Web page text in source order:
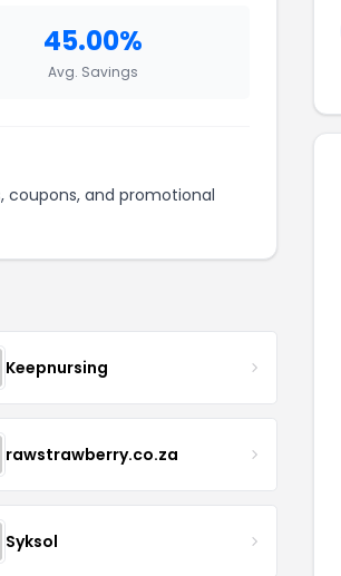
45.00%
Avg. Savings
coupons, and promotional
Keepnursing
rawstrawberry.co.za
Syksol